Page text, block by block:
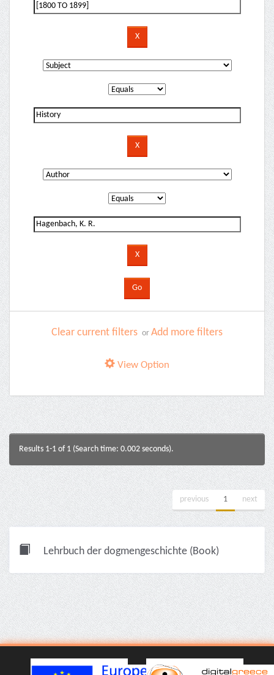
Clear current filters or Add more filters
View Option
Results 1-1 of 1 (Search time: 0.002 seconds).
previous 1 next
Lehrbuch der dogmengeschichte (Book)